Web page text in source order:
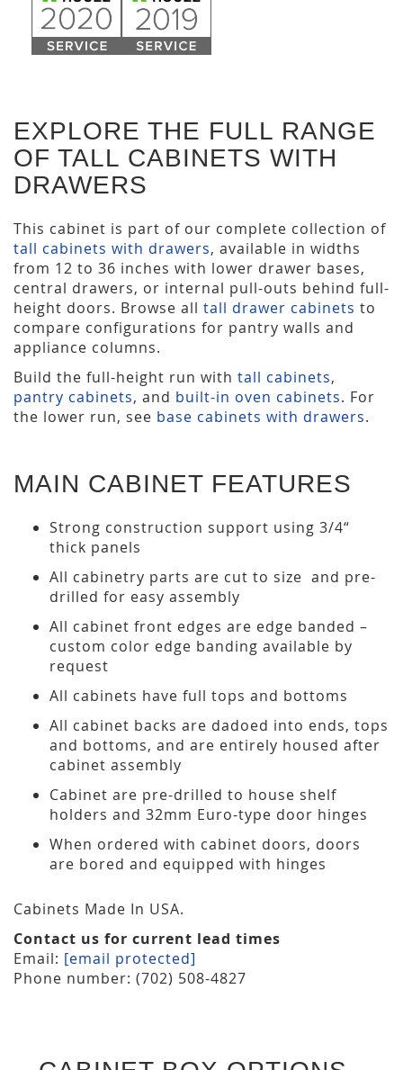
EXPLORE THE FULL RANGE
OF TALL CABINETS WITH
DRAWERS
This cabinet is part of our complete collection of
tall cabinets with drawers, available in widths
from 12 to 36 inches with lower drawer bases,
central drawers, or internal pull-outs behind full-
height doors. Browse all tall drawer cabinets to
compare configurations for pantry walls and
appliance columns.
Build the full-height run with tall cabinets,
pantry cabinets, and built-in oven cabinets. For
the lower run, see base cabinets with drawers.
MAIN CABINET FEATURES
Strong construction support using 3/4“
thick panels
All cabinetry parts are cut to size and pre-
drilled for easy assembly
All cabinet front edges are edge banded –
custom color edge banding available by
request
All cabinets have full tops and bottoms
All cabinet backs are dadoed into ends, tops
and bottoms, and are entirely housed after
cabinet assembly
Cabinet are pre-drilled to house shelf
holders and 32mm Euro-type door hinges
When ordered with cabinet doors, doors
are bored and equipped with hinges
Cabinets Made In USA.
Contact us for current lead times
Email: [email protected]
Phone number: (702) 508-4827